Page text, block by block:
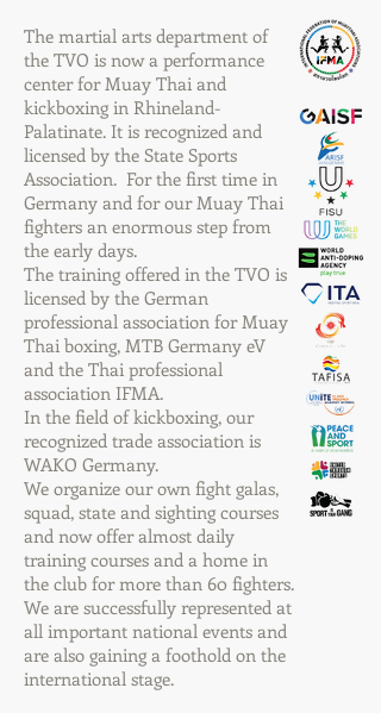
The martial arts department of
the TVO is now a performance
center for Muay Thai and
kickboxing in Rhineland-
Palatinate. It is recognized and
licensed by the State Sports
Association. For the first time in
Germany and for our Muay Thai
fighters an enormous step from
the early days.
The training offered in the TVO is
licensed by the German
professional association for Muay
Thai boxing, MTB Germany eV
and the Thai professional
association IFMA.
In the field of kickboxing, our
recognized trade association is
WAKO Germany.
We organize our own fight galas,
squad, state and sighting courses
and now offer almost daily
training courses and a home in
the club for more than 60 fighters.
We are successfully represented at
all important national events and
are also gaining a foothold on the
international stage.